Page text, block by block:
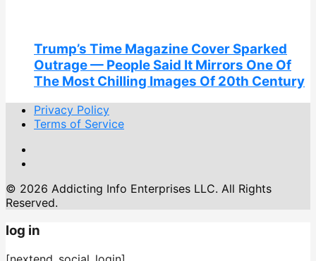
Trump’s Time Magazine Cover Sparked
Outrage — People Said It Mirrors One Of
The Most Chilling Images Of 20th Century
Privacy Policy
Terms of Service
© 2026 Addicting Info Enterprises LLC. All Rights
Reserved.
log in